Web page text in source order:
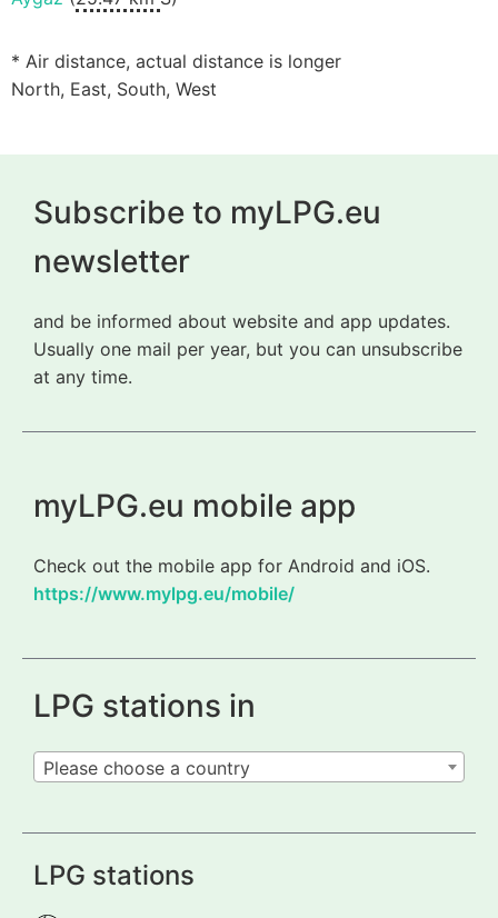
* Air distance, actual distance is longer
North, East, South, West
Subscribe to myLPG.eu
newsletter
and be informed about website and app updates.
Usually one mail per year, but you can unsubscribe
at any time.
myLPG.eu mobile app
Check out the mobile app for Android and iOS.
https://www.mylpg.eu/mobile/
LPG stations in
Please choose a country
LPG stations